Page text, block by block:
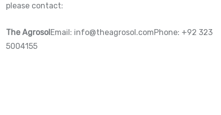
please contact:
The AgrosolEmail: info@theagrosol.comPhone: +92 323
5004155